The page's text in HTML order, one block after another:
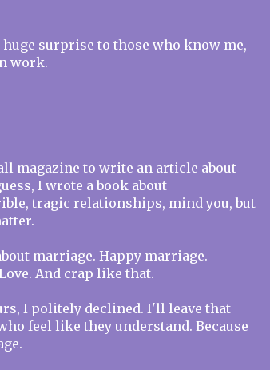
surprise to those who know me,
work.
magazine to write an article about
I wrote a book about
tragic relationships, mind you, but
marriage. Happy marriage.
And crap like that.
I politely declined. I'll leave that
feel like they understand. Because